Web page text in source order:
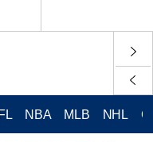
NBA MLB NHL